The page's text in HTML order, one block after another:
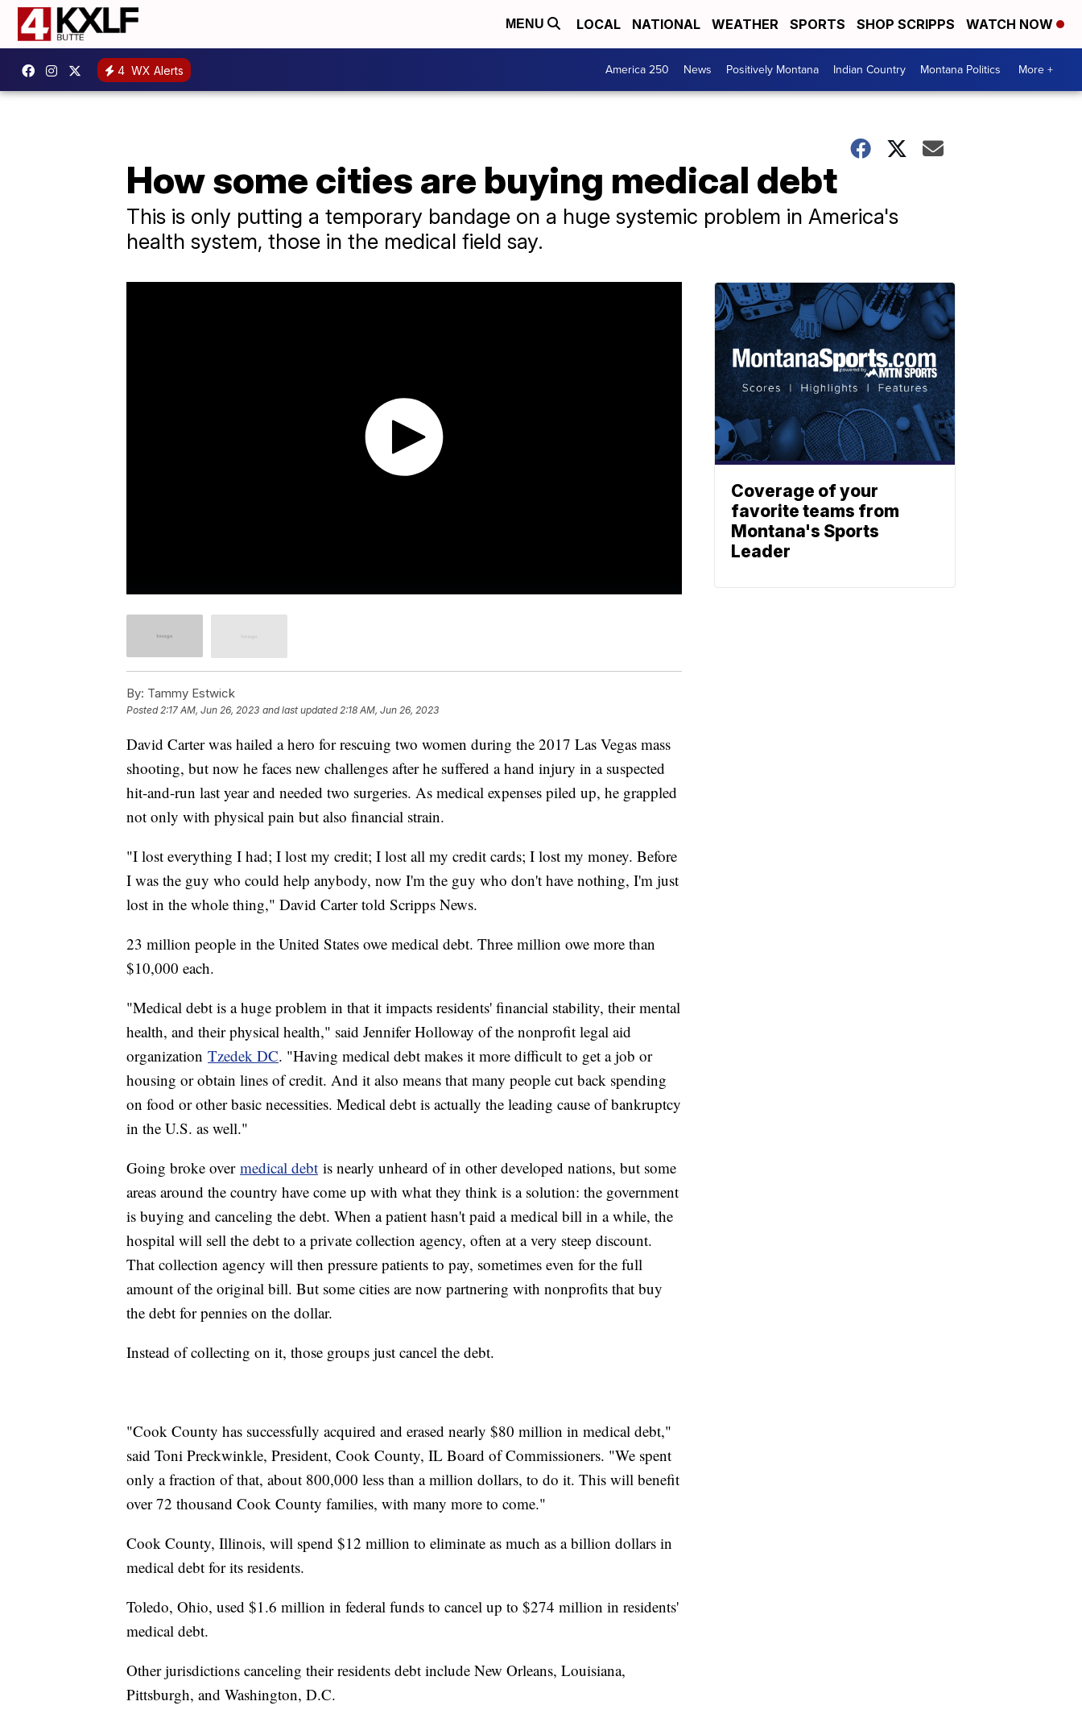
MENU LOCAL NATIONAL WEATHER SPORTS SHOP SCRIPPS WATCH NOW
4 WX Alerts America 250 News Positively Montana Indian Country Montana Politics More +
How some cities are buying medical debt
This is only putting a temporary bandage on a huge systemic problem in America's
health system, those in the medical field say.
By: Tammy Estwick
Posted 2:17 AM, Jun 26, 2023 and last updated 2:18 AM, Jun 26, 2023
David Carter was hailed a hero for rescuing two women during the 2017 Las Vegas mass
shooting, but now he faces new challenges after he suffered a hand injury in a suspected
hit-and-run last year and needed two surgeries. As medical expenses piled up, he grappled
not only with physical pain but also financial strain.
"I lost everything I had; I lost my credit; I lost all my credit cards; I lost my money. Before
I was the guy who could help anybody, now I'm the guy who don't have nothing, I'm just
lost in the whole thing," David Carter told Scripps News.
23 million people in the United States owe medical debt. Three million owe more than
$10,000 each.
"Medical debt is a huge problem in that it impacts residents' financial stability, their mental
health, and their physical health," said Jennifer Holloway of the nonprofit legal aid
organization Tzedek DC. "Having medical debt makes it more difficult to get a job or
housing or obtain lines of credit. And it also means that many people cut back spending
on food or other basic necessities. Medical debt is actually the leading cause of bankruptcy
in the U.S. as well."
Going broke over medical debt is nearly unheard of in other developed nations, but some
areas around the country have come up with what they think is a solution: the government
is buying and canceling the debt. When a patient hasn't paid a medical bill in a while, the
hospital will sell the debt to a private collection agency, often at a very steep discount.
That collection agency will then pressure patients to pay, sometimes even for the full
amount of the original bill. But some cities are now partnering with nonprofits that buy
the debt for pennies on the dollar.
Instead of collecting on it, those groups just cancel the debt.
"Cook County has successfully acquired and erased nearly $80 million in medical debt,"
said Toni Preckwinkle, President, Cook County, IL Board of Commissioners. "We spent
only a fraction of that, about 800,000 less than a million dollars, to do it. This will benefit
over 72 thousand Cook County families, with many more to come."
Cook County, Illinois, will spend $12 million to eliminate as much as a billion dollars in
medical debt for its residents.
Toledo, Ohio, used $1.6 million in federal funds to cancel up to $274 million in residents'
medical debt.
Other jurisdictions canceling their residents debt include New Orleans, Louisiana,
Pittsburgh, and Washington, D.C.
Coverage of your
favorite teams from
Montana's Sports
Leader